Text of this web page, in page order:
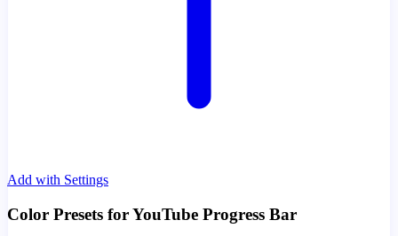
Add with Settings
Color Presets for YouTube Progress Bar